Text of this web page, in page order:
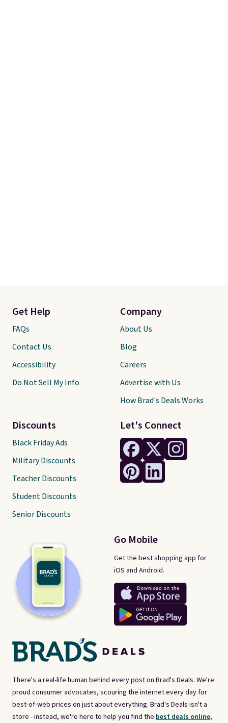
There's a real-life human behind every post on Brad's Deals. We're
proud consumer advocates, scouring the internet every day for
best-of-web prices on just about everything. Brad's Deals isn't a
store - instead, we're here to help you find the best deals online,
Let's Connect
Go Mobile
Get the best shopping app for
iOS and Android.
Get Help
FAQs
Contact Us
Accessibility
Do Not Sell My Info
Discounts
Black Friday Ads
Military Discounts
Teacher Discounts
Student Discounts
Senior Discounts
Company
About Us
Blog
Careers
Advertise with Us
How Brad's Deals Works